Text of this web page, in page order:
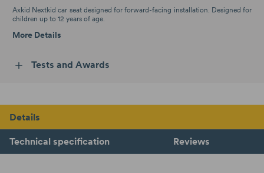
Axkid Nextkid car seat designed for forward-facing installation. Designed for
children up to 12 years of age.
More Details
Tests and Awards
Details
Technical specification Reviews